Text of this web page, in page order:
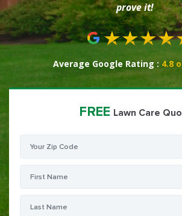
prove it!
Average Google Rating : 4.8
FREE Lawn Care